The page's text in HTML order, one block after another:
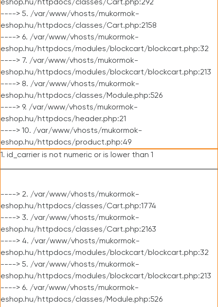
eshop.hu/httpdocs/classes/Cart.php:292
----> 5. /var/www/vhosts/mukormok-
eshop.hu/httpdocs/classes/Cart.php:2158
----> 6. /var/www/vhosts/mukormok-
eshop.hu/httpdocs/modules/blockcart/blockcart.php:32
----> 7. /var/www/vhosts/mukormok-
eshop.hu/httpdocs/modules/blockcart/blockcart.php:213
----> 8. /var/www/vhosts/mukormok-
eshop.hu/httpdocs/classes/Module.php:526
----> 9. /var/www/vhosts/mukormok-
eshop.hu/httpdocs/header.php:21
----> 10. /var/www/vhosts/mukormok-
eshop.hu/httpdocs/product.php:49
1. id_carrier is not numeric or is lower than 1
----> 2. /var/www/vhosts/mukormok-
eshop.hu/httpdocs/classes/Cart.php:1774
----> 3. /var/www/vhosts/mukormok-
eshop.hu/httpdocs/classes/Cart.php:2163
----> 4. /var/www/vhosts/mukormok-
eshop.hu/httpdocs/modules/blockcart/blockcart.php:32
----> 5. /var/www/vhosts/mukormok-
eshop.hu/httpdocs/modules/blockcart/blockcart.php:213
----> 6. /var/www/vhosts/mukormok-
eshop.hu/httpdocs/classes/Module.php:526